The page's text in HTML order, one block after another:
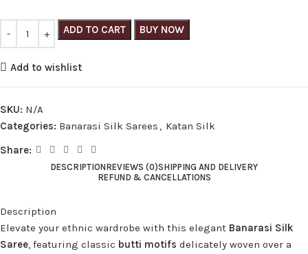
ADD TO CART BUY NOW
Add to wishlist
SKU: N/A
Categories: Banarasi Silk Sarees , Katan Silk
Share:
DESCRIPTIONREVIEWS (0)SHIPPING AND DELIVERY
REFUND & CANCELLATIONS
Description
Elevate your ethnic wardrobe with this elegant Banarasi Silk
Saree, featuring classic butti motifs delicately woven over a